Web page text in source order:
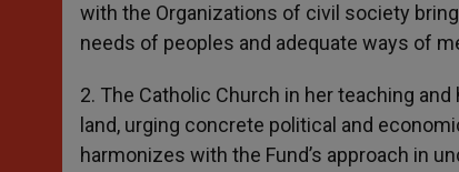
with the Organizations of civil society
needs of peoples and adequate ways of
2. The Catholic Church in her teaching
land, urging concrete political and
harmonizes with the Fund’s approach in